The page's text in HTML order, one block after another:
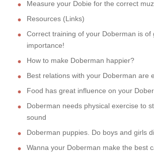
Measure your Dobie for the correct
Resources (Links)
Correct training of your Doberman is of
importance!
How to make Doberman happier?
Best relations with your Doberman are
Food has great influence on your
Doberman needs physical exercise to
sound
Doberman puppies. Do boys and girls
Wanna your Doberman make the best